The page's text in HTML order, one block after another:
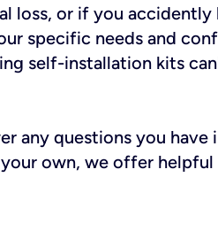
loss, or if you accidently
specific needs and
self-installation kits
any questions you have
own, we offer